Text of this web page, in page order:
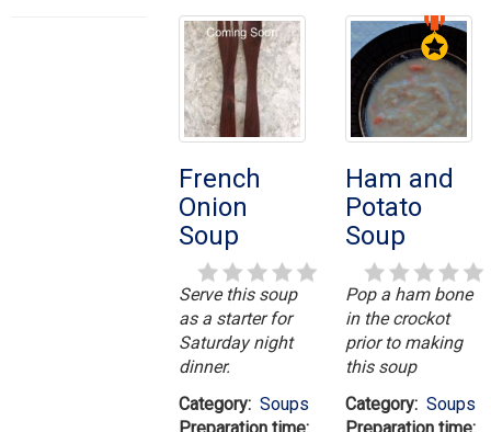
French
Onion
Soup
Serve this soup
as a starter for
Saturday night
dinner.
Category: Soups
Preparation time:
Ham and
Potato
Soup
Pop a ham bone
in the crockot
prior to making
this soup
Category: Soups
Preparation time: